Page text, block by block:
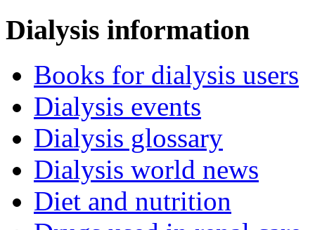
Dialysis information
Books for dialysis users
Dialysis events
Dialysis glossary
Dialysis world news
Diet and nutrition